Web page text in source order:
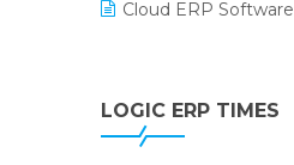
Cloud ERP Software
Digital Payments
Digital Receipts
LOGIC ERP TIMES